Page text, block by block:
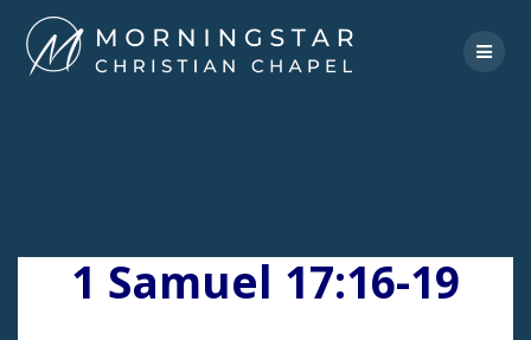
to
content
1 Samuel 17:16-19